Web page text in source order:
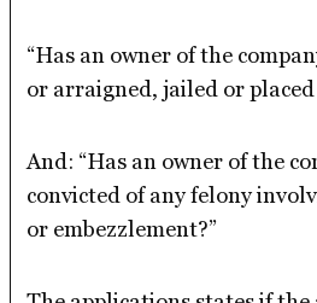
“Has an owner of the
or arraigned, jailed or
And: “Has an owner of the
convicted of any felony
or embezzlement?”